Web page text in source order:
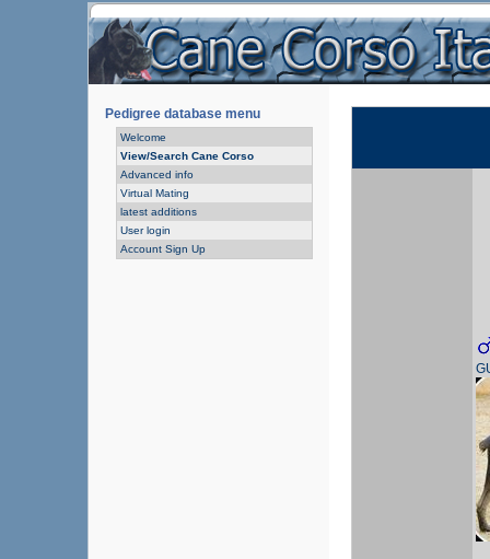
Pedigree database menu
Welcome
View/Search Cane Corso
Advanced info
Virtual Mating
latest additions
User login
Account Sign Up